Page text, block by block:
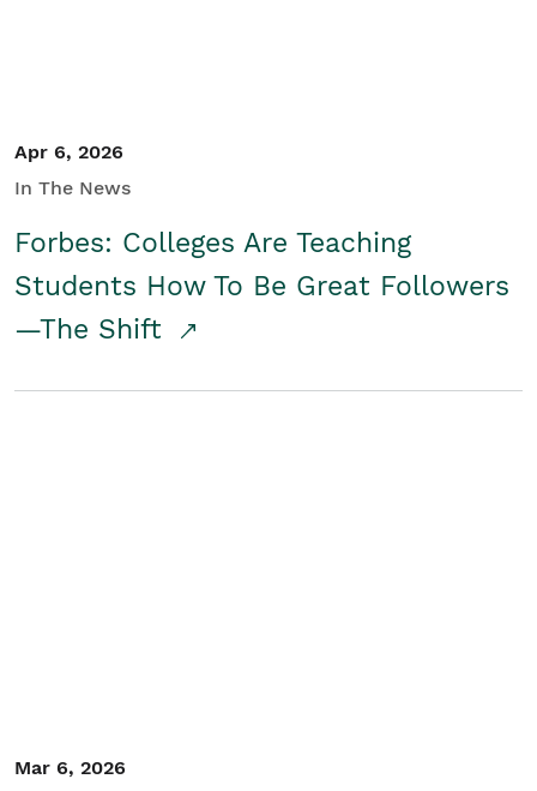
Apr 6, 2026
In The News
Forbes: Colleges Are Teaching
Students How To Be Great Followers
—The Shift
Mar 6, 2026